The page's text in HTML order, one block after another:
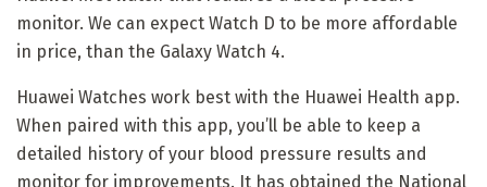
monitor. We can expect Watch D to be more affordable
in price, than the Galaxy Watch 4.
Huawei Watches work best with the Huawei Health app.
When paired with this app, you’ll be able to keep a
detailed history of your blood pressure results and
monitor for improvements. It has obtained the National